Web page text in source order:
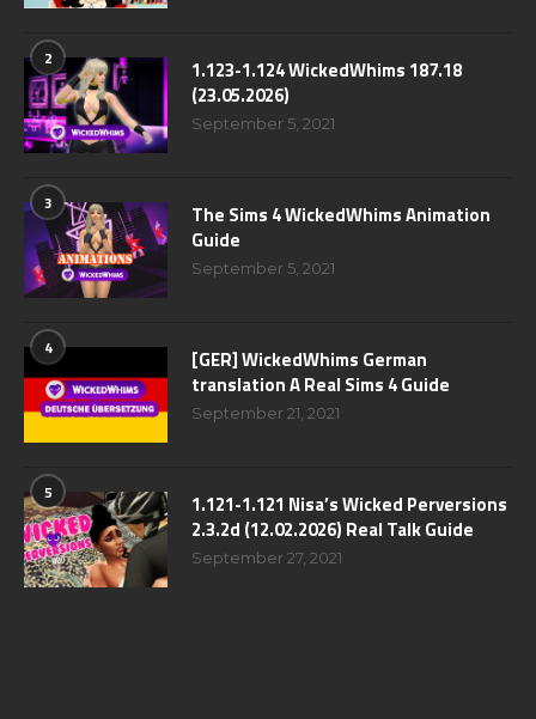
2
1.123-1.124 WickedWhims 187.18
(23.05.2026)
September 5, 2021
3
The Sims 4 WickedWhims Animation
Guide
September 5, 2021
4
[GER] WickedWhims German
translation A Real Sims 4 Guide
September 21, 2021
5
1.121-1.121 Nisa’s Wicked Perversions
2.3.2d (12.02.2026) Real Talk Guide
September 27, 2021